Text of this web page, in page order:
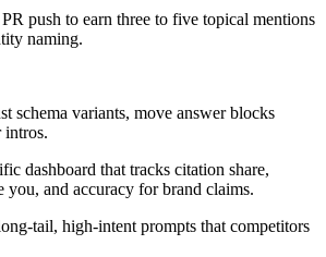
push to earn three to five topical mentions
naming.
schema variants, move answer blocks
intros.
dashboard that tracks citation share,
you, and accuracy for brand claims.
tail, high-intent prompts that competitors